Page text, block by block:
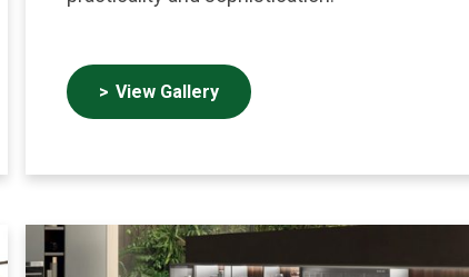
View Gallery